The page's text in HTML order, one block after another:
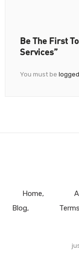
Be The First
Services”
You must be
Home
Blog
Terms